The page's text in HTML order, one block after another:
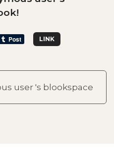
LINK
user 's blookspace